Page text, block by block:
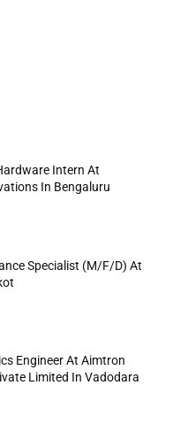
Intern At
In Bengaluru
Specialist (M/F/D) At
Engineer At Aimtron
Limited In Vadodara